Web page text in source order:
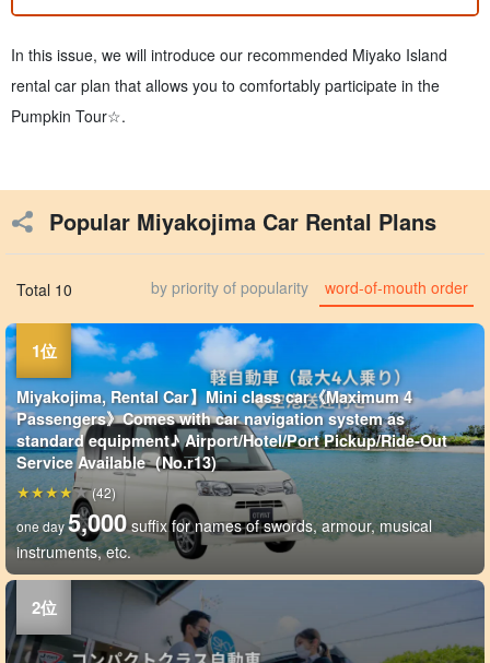
In this issue, we will introduce our recommended Miyako Island
rental car plan that allows you to comfortably participate in the
Pumpkin Tour☆.
Popular Miyakojima Car Rental Plans
Total 10 by priority of popularity word-of-mouth order
Miyakojima, Rental Car】Mini class car《Maximum 4
Passengers》Comes with car navigation system as
standard equipment♪ Airport/Hotel/Port Pickup/Ride-Out
Service Available（No.r13)
one day5,000 suffix for names of swords, armour, musical
instruments, etc.
(42)